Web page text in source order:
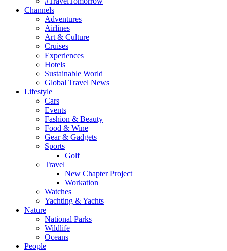
Channels
Adventures
Airlines
Art & Culture
Cruises
Experiences
Hotels
Sustainable World
Global Travel News
Lifestyle
Cars
Events
Fashion & Beauty
Food & Wine
Gear & Gadgets
Sports
Golf
Travel
New Chapter Project
Workation
Watches
Yachting & Yachts
Nature
National Parks
Wildlife
Oceans
People